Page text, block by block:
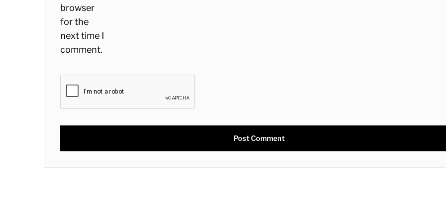
browser
for the
next time I
comment.